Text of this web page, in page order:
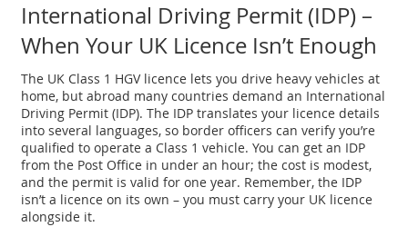
International Driving Permit (IDP) –
When Your UK Licence Isn’t Enough
The UK Class 1 HGV licence lets you drive heavy vehicles at
home, but abroad many countries demand an International
Driving Permit (IDP). The IDP translates your licence details
into several languages, so border officers can verify you’re
qualified to operate a Class 1 vehicle. You can get an IDP
from the Post Office in under an hour; the cost is modest,
and the permit is valid for one year. Remember, the IDP
isn’t a licence on its own – you must carry your UK licence
alongside it.